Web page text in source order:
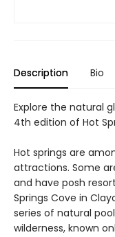
Description Bio
Explore the natural
4th edition of Hot
Hot springs are
attractions. Some
and have posh
Springs Cove in
series of natural
wilderness, known